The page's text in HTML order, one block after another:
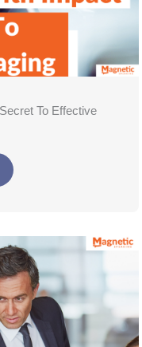
To Effective